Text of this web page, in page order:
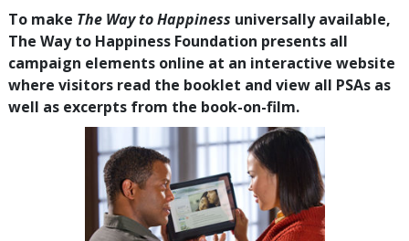
To make The Way to Happiness universally available,
The Way to Happiness Foundation presents all
campaign elements online at an interactive website
where visitors read the booklet and view all PSAs as
well as excerpts from the book-on-film.